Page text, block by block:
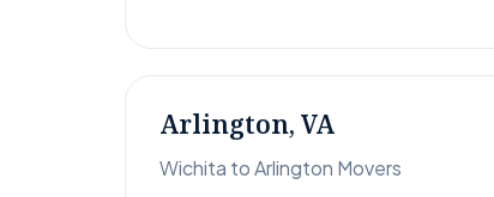
Arlington, VA
Wichita to Arlington Movers